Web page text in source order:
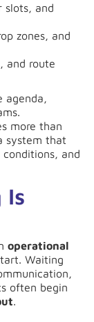
slots, and
zones, and
and route
agenda,
more than
system that
and
Is
operational
Waiting
often begin
.